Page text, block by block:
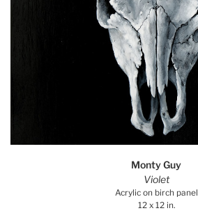
Monty Guy
Violet
Acrylic on birch panel
12 x 12 in.